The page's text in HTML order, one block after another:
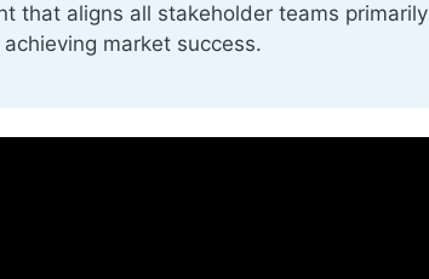
that aligns all stakeholder teams
market success.